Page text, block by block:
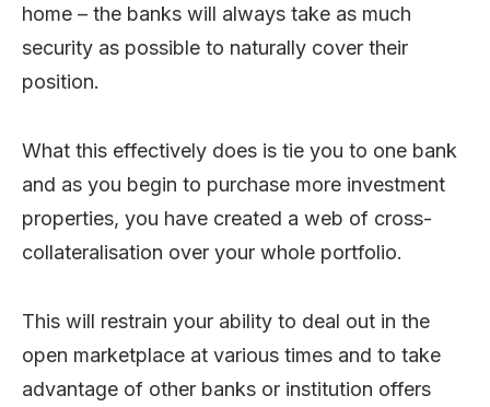
home – the banks will always take as much
security as possible to naturally cover their
position.
What this effectively does is tie you to one bank
and as you begin to purchase more investment
properties, you have created a web of cross-
collateralisation over your whole portfolio.
This will restrain your ability to deal out in the
open marketplace at various times and to take
advantage of other banks or institution offers